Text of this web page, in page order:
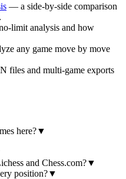
— a side-by-side comparison
limit analysis and how
any game move by move
files and multi-game exports
here?▼
and Chess.com?▼
position?▼